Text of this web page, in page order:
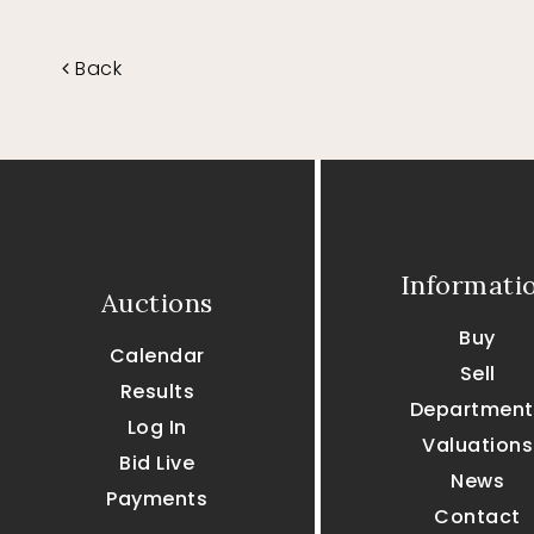
Back
Auctions
Calendar
Results
Log In
Bid Live
Payments
Buy
Sell
Valuations
News
Contact